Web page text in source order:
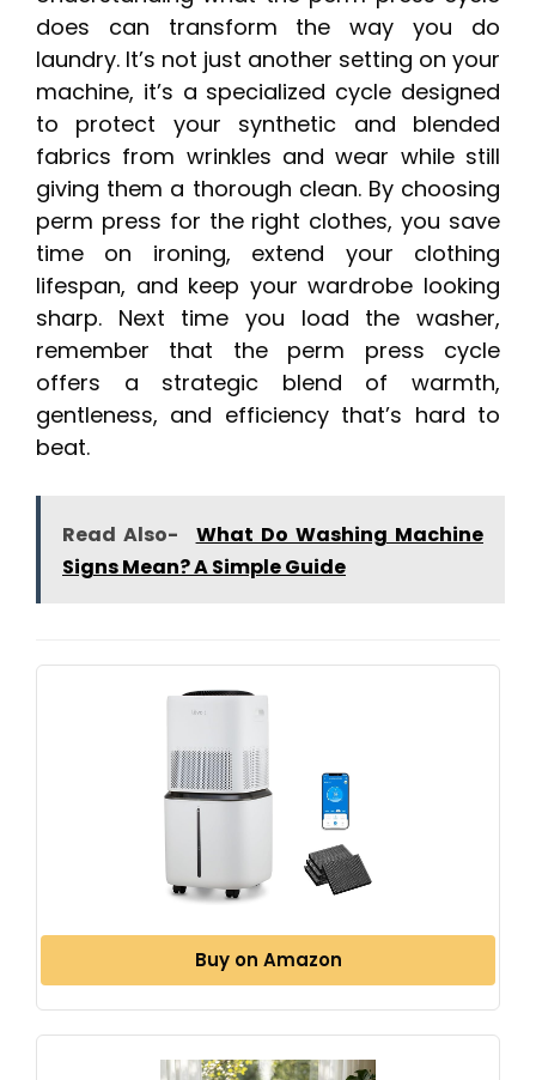
does can transform the way you do
laundry. It’s not just another setting on your
machine, it’s a specialized cycle designed
to protect your synthetic and blended
fabrics from wrinkles and wear while still
giving them a thorough clean. By choosing
perm press for the right clothes, you save
time on ironing, extend your clothing
lifespan, and keep your wardrobe looking
sharp. Next time you load the washer,
remember that the perm press cycle
offers a strategic blend of warmth,
gentleness, and efficiency that’s hard to
beat.
Read Also-
What Do Washing Machine
Signs Mean? A Simple Guide
Buy on Amazon